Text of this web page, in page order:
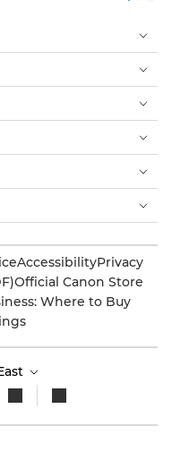
AccessibilityPrivacy
Official Canon Store
Where to Buy